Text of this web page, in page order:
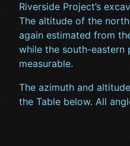
Riverside Project’s
The altitude of the
again estimated from
while the south-
measurable.
The azimuth and
the Table below. All